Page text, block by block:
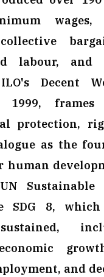
labour, and
Decent
frames
protection,
as the
human
Sustainable
SDG 8,
and